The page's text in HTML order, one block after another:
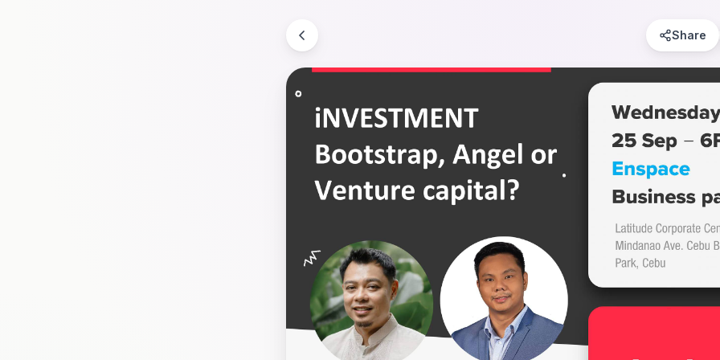
Share